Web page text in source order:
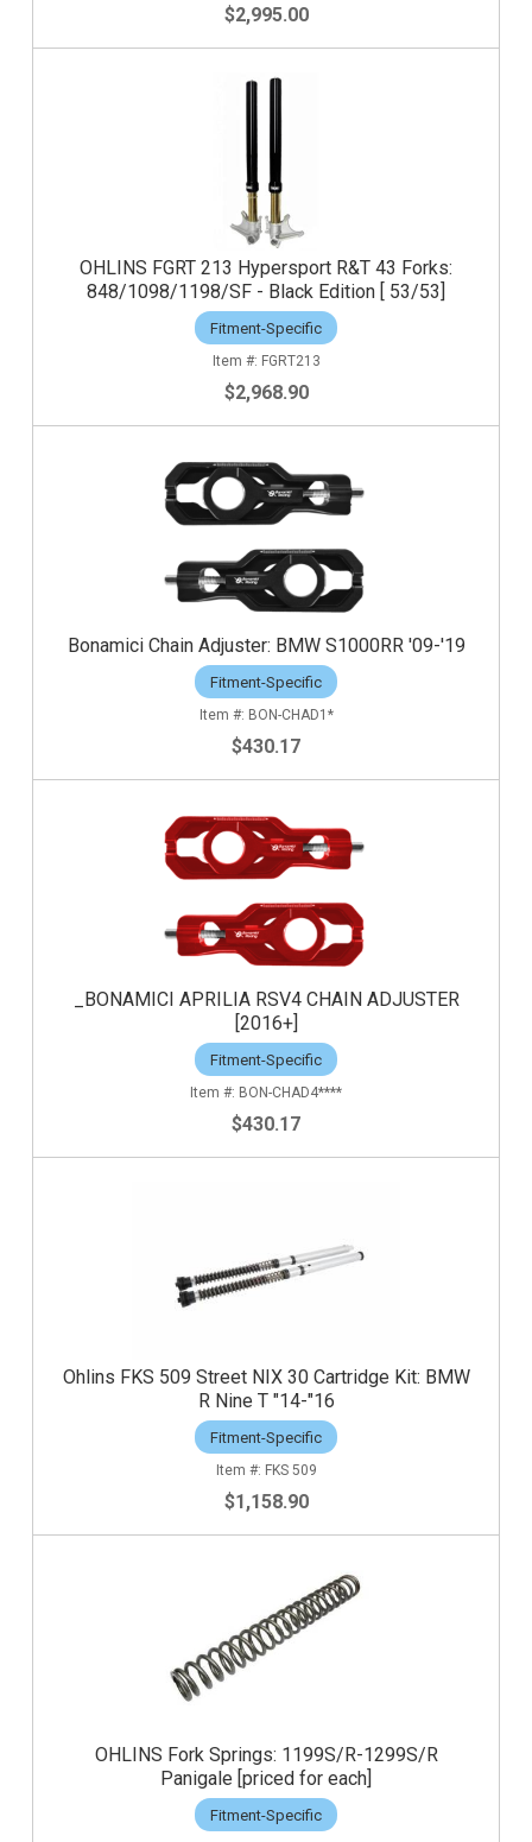
$2,995.00
OHLINS FGRT 213 Hypersport R&T 43 Forks:
848/1098/1198/SF - Black Edition [ 53/53]
Fitment-Specific
FGRT213
$2,968.90
Bonamici Chain Adjuster: BMW S1000RR '09-'19
Fitment-Specific
BON-CHAD1*
$430.17
_BONAMICI APRILIA RSV4 CHAIN ADJUSTER
[2016+]
Fitment-Specific
BON-CHAD4****
$430.17
Ohlins FKS 509 Street NIX 30 Cartridge Kit: BMW
R Nine T "14-"16
Fitment-Specific
FKS 509
$1,158.90
OHLINS Fork Springs: 1199S/R-1299S/R
Panigale [priced for each]
Fitment-Specific